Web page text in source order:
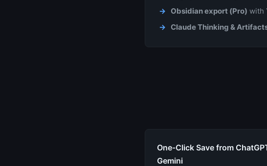
Obsidian export (Pro) with
Claude Thinking &
One-Click Save from
Gemini